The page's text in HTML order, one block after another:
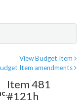
View Budget Item
Item amendments
Item 481
#121h